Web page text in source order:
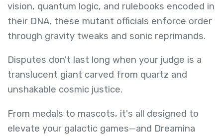
vision, quantum logic, and rulebooks encoded in
their DNA, these mutant officials enforce order
through gravity tweaks and sonic reprimands.
Disputes don't last long when your judge is a
translucent giant carved from quartz and
unshakable cosmic justice.
From medals to mascots, it's all designed to
elevate your galactic games—and Dreamina